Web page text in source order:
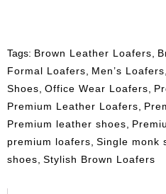
Tags: Brown Leather Loafers
Formal Loafers
Men’s Loafers
Shoes Office Wear Loafers
Premium Leather Loafers
Premium leather shoes
premium loafers Single monk
shoes Stylish Brown Loafers